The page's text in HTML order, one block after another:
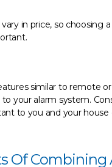
in price, so choosing
similar to remote
to your alarm system.
to you and your house
Of Combining